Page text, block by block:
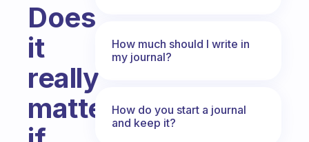
Does
it
really
matter
How much should I write in
my journal?
How do you start a journal
and keep it?